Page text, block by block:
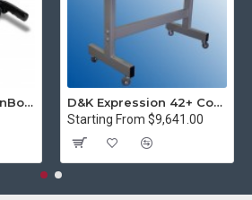
12in Premier® GreenBoard™ Wood Series Guillotine Paper Cutter
D&K Expression 42+ Commercial Thermal Roll Laminator
Starting From $9,641.00